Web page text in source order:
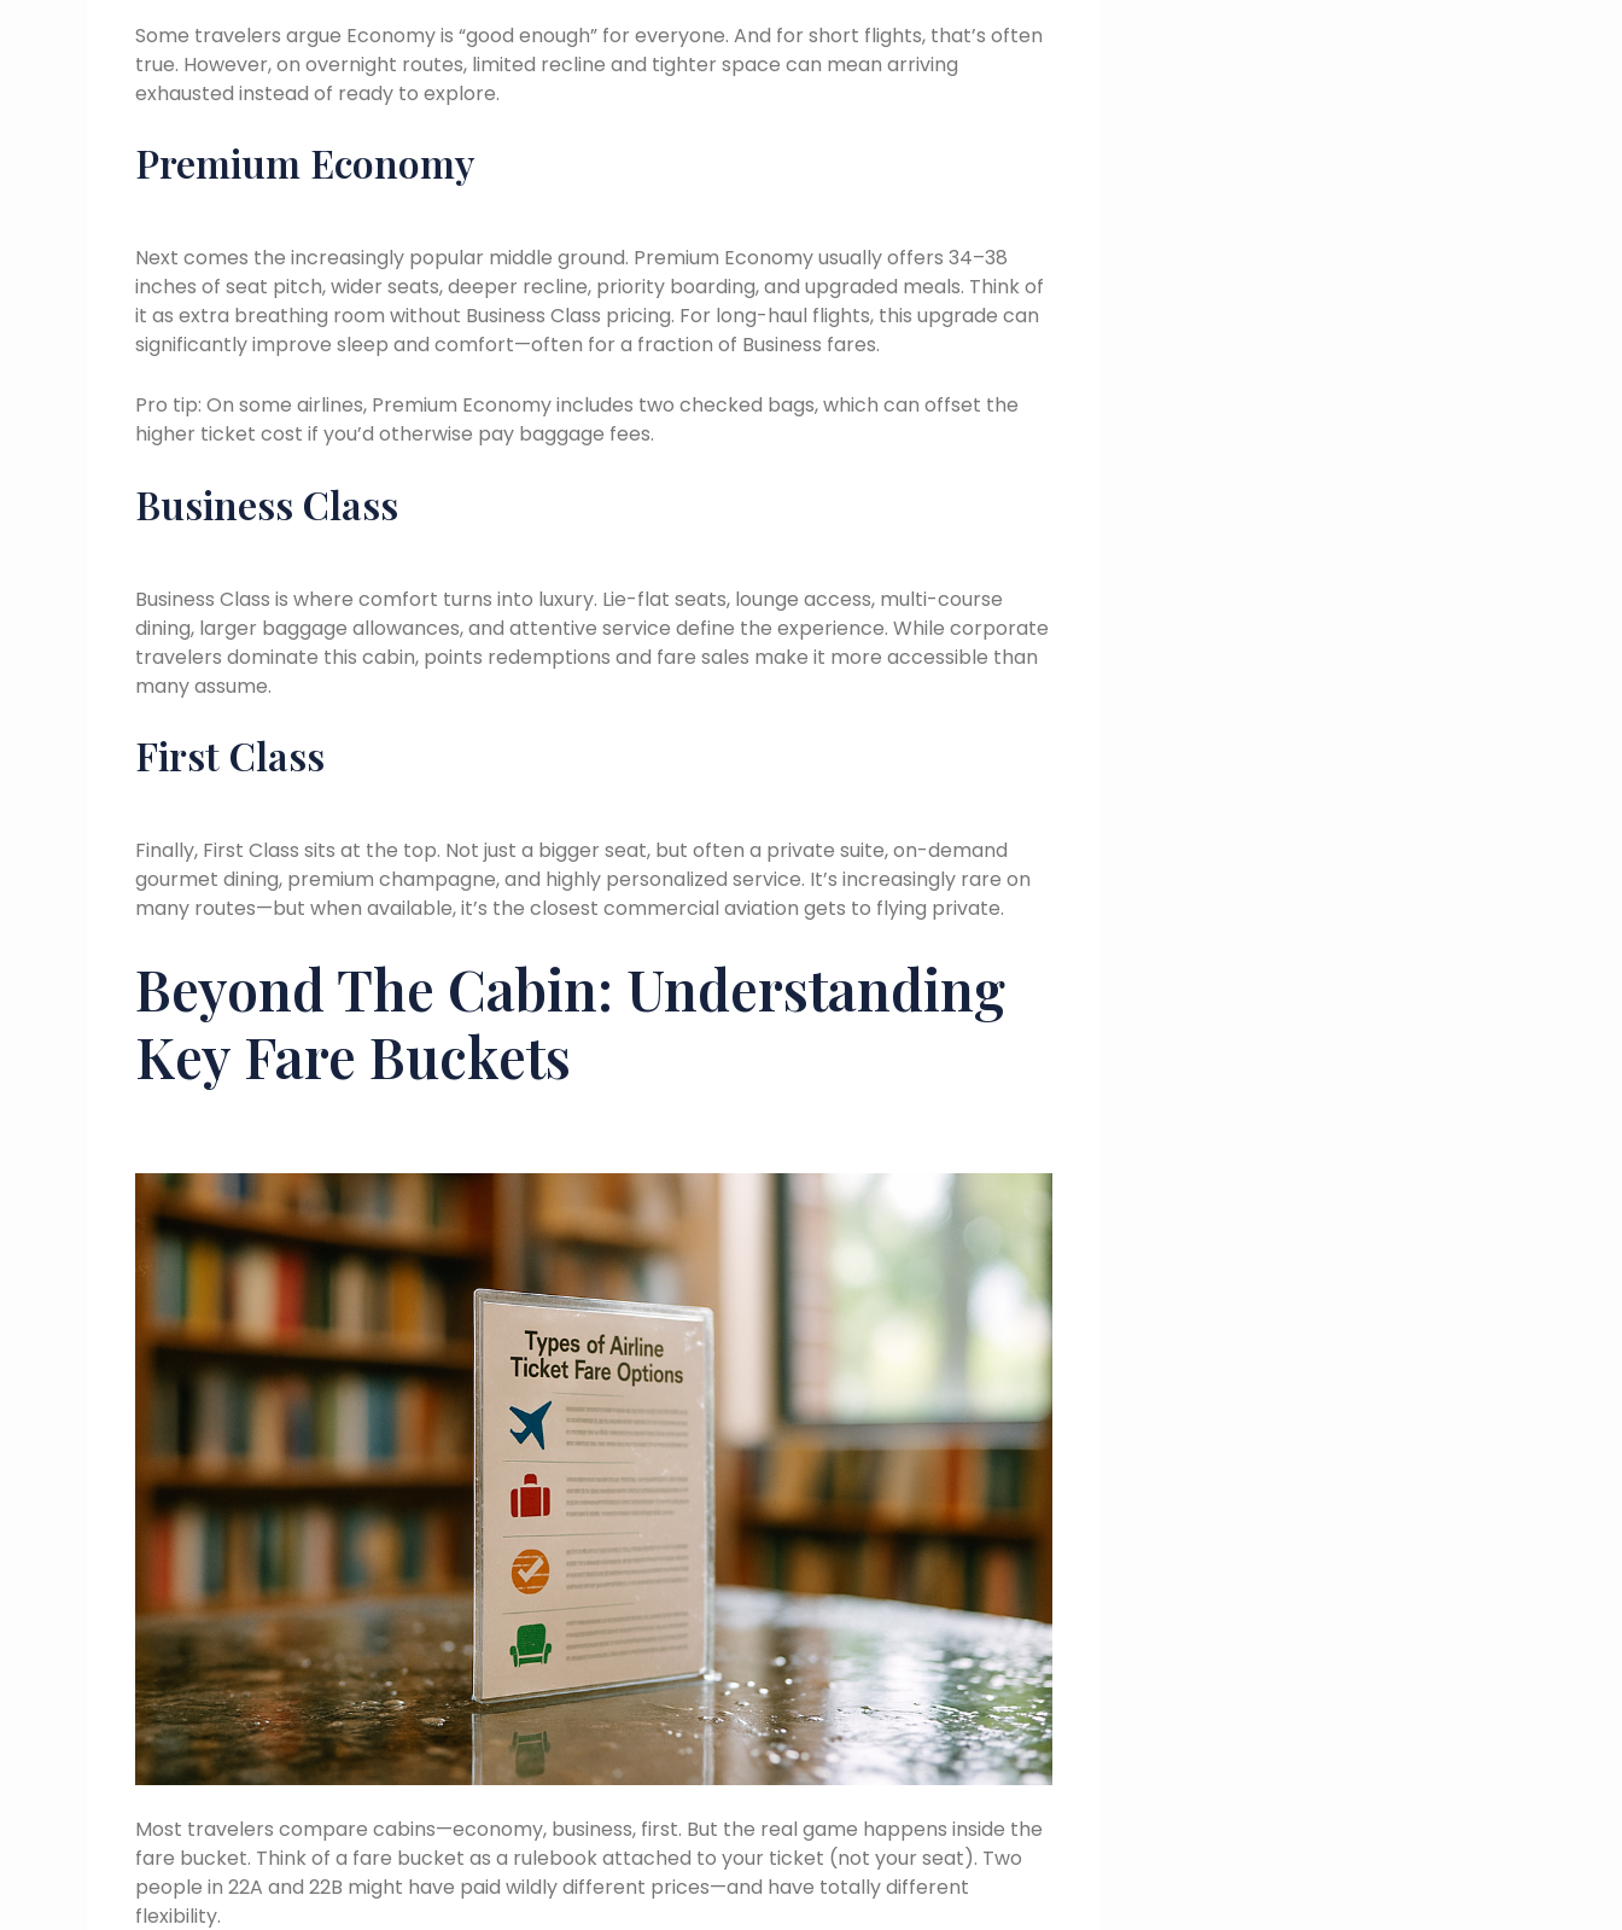
Some travelers argue Economy is “good enough” for everyone. And for short flights, that’s often
true. However, on overnight routes, limited recline and tighter space can mean arriving
exhausted instead of ready to explore.
Premium Economy
Next comes the increasingly popular middle ground. Premium Economy usually offers 34–38
inches of seat pitch, wider seats, deeper recline, priority boarding, and upgraded meals. Think of
it as extra breathing room without Business Class pricing. For long-haul flights, this upgrade can
significantly improve sleep and comfort—often for a fraction of Business fares.
Pro tip: On some airlines, Premium Economy includes two checked bags, which can offset the
higher ticket cost if you’d otherwise pay baggage fees.
Business Class
Business Class is where comfort turns into luxury. Lie-flat seats, lounge access, multi-course
dining, larger baggage allowances, and attentive service define the experience. While corporate
travelers dominate this cabin, points redemptions and fare sales make it more accessible than
many assume.
First Class
Finally, First Class sits at the top. Not just a bigger seat, but often a private suite, on-demand
gourmet dining, premium champagne, and highly personalized service. It’s increasingly rare on
many routes—but when available, it’s the closest commercial aviation gets to flying private.
Beyond The Cabin: Understanding
Key Fare Buckets
Most travelers compare cabins—economy, business, first. But the real game happens inside the
fare bucket. Think of a fare bucket as a rulebook attached to your ticket (not your seat). Two
people in 22A and 22B might have paid wildly different prices—and have totally different
flexibility.